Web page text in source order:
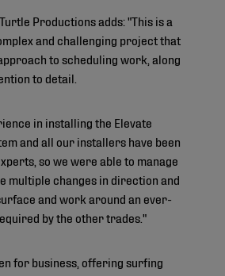
Productions adds: "This is a
and challenging project that
to scheduling work, along
to detail.
in installing the Elevate
and all our installers have been
so we were able to manage
multiple changes in direction and
and work around an ever-
by the other trades."
for business, offering surfing